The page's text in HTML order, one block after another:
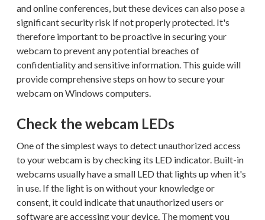
and online conferences, but these devices can also pose a
significant security risk if not properly protected. It's
therefore important to be proactive in securing your
webcam to prevent any potential breaches of
confidentiality and sensitive information. This guide will
provide comprehensive steps on how to secure your
webcam on Windows computers.
Check the webcam LEDs
One of the simplest ways to detect unauthorized access
to your webcam is by checking its LED indicator. Built-in
webcams usually have a small LED that lights up when it's
in use. If the light is on without your knowledge or
consent, it could indicate that unauthorized users or
software are accessing your device. The moment you